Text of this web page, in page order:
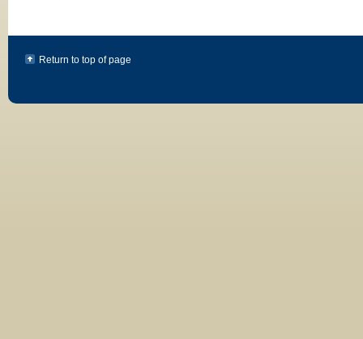
Return to top of page